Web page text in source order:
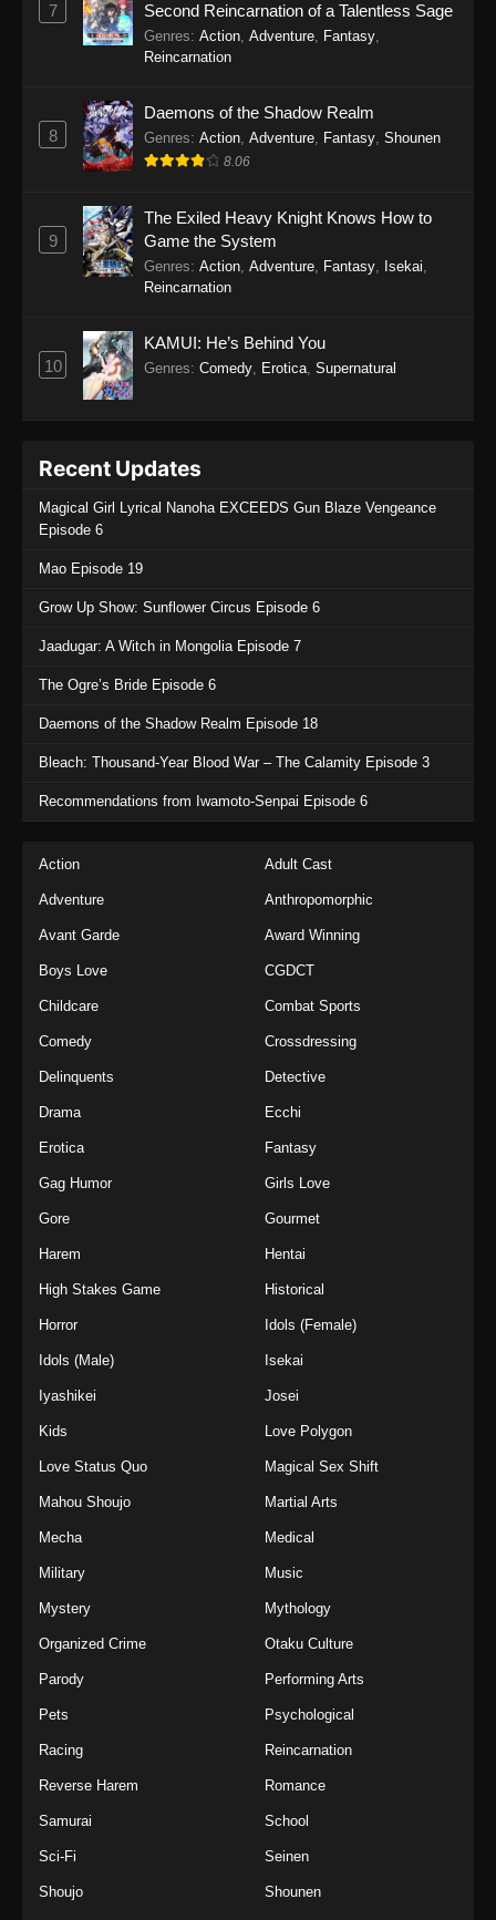
7
Second Reincarnation of a Talentless Sage
Genres: Action, Adventure, Fantasy,
Reincarnation
8
Daemons of the Shadow Realm
Genres: Action, Adventure, Fantasy, Shounen
8.06
9
The Exiled Heavy Knight Knows How to
Game the System
Genres: Action Adventure Fantasy Isekai
Reincarnation
10
KAMUI: He’s Behind You
Genres: Comedy Erotica Supernatural
Recent Updates
Magical Girl Lyrical Nanoha EXCEEDS Gun Blaze Vengeance
Episode 6
Mao Episode 19
Grow Up Show: Sunflower Circus Episode 6
Jaadugar: A Witch in Mongolia Episode 7
The Ogre’s Bride Episode 6
Daemons of the Shadow Realm Episode 18
Bleach: Thousand-Year Blood War – The Calamity Episode 3
Recommendations from Iwamoto-Senpai Episode 6
Action Adult Cast
Adventure Anthropomorphic
Avant Garde Award Winning
Boys Love CGDCT
Childcare Combat Sports
Comedy Crossdressing
Delinquents Detective
Drama Ecchi
Erotica Fantasy
Gag Humor Girls Love
Gore Gourmet
Harem Hentai
High Stakes Game Historical
Horror Idols (Female)
Idols (Male) Isekai
Iyashikei Josei
Kids Love Polygon
Love Status Quo Magical Sex Shift
Mahou Shoujo Martial Arts
Mecha Medical
Military Music
Mystery Mythology
Organized Crime Otaku Culture
Parody Performing Arts
Pets Psychological
Racing Reincarnation
Reverse Harem Romance
Samurai School
Sci-Fi Seinen
Shoujo Shounen